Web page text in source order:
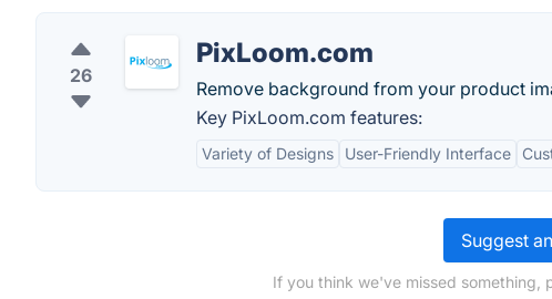
26
PixLoom.com
Remove background from your product
Key PixLoom.com features:
Variety of Designs User-Friendly Interface
Suggest
If you think we've missed something,